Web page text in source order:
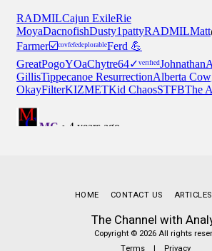
The Channel with
Copyright © 2026 All rights
HOME CONTACT US ARTICLES